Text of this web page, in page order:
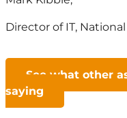
Director of IT,
See what other
saying